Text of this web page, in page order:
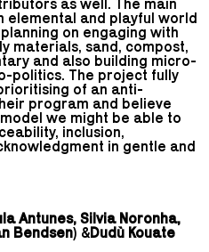
as well. The main
elemental and playful world
on engaging with
materials, sand, compost,
and also building micro-
politics. The project fully
of an anti-
program and believe
we might be able to
inclusion,
in gentle and
Antunes, Silvia Noronha,
Bendsen) &Dudù Kouate